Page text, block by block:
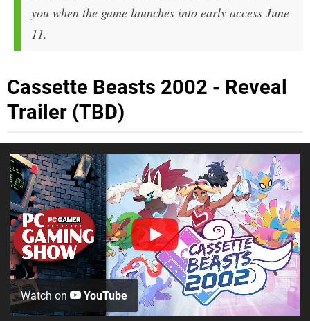
you when the game launches into early access June
11.
Cassette Beasts 2002 - Reveal
Trailer (TBD)
Watch on YouTube